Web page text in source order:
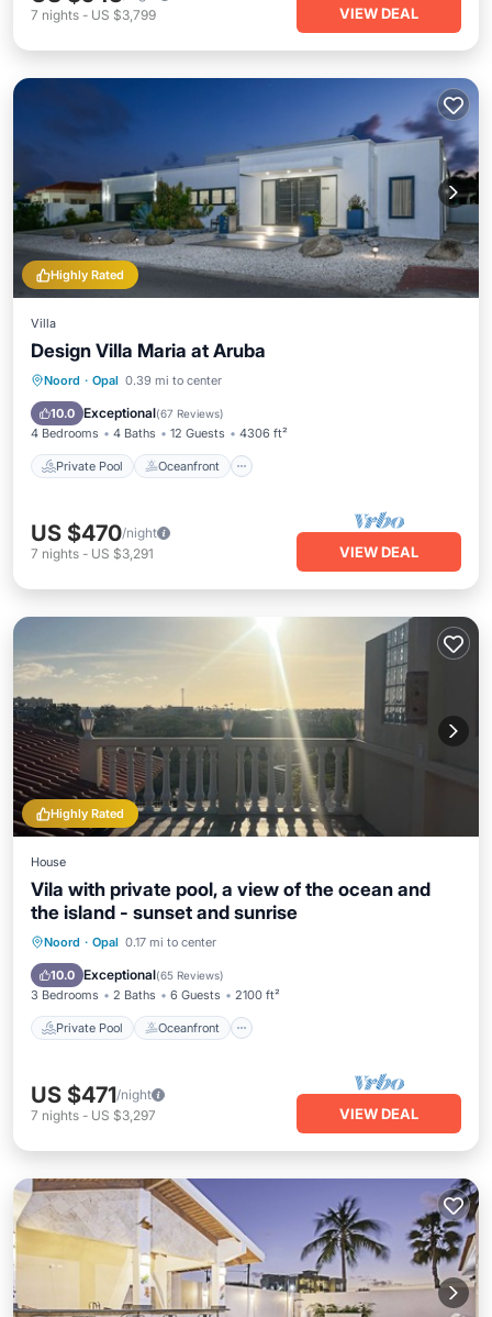
7 nights - US $3,799 VIEW DEAL
Highly Rated
Villa
Design Villa Maria at Aruba
Noord · Opal 0.39 mi to center
10.0 Exceptional(67 Reviews)
4 Bedrooms 4 Baths 12 Guests 4306 ft²
Private Pool Oceanfront
Private Pool
Pool
US $470/night
7 nights - US $3,291 VIEW DEAL
Highly Rated
House
Vila with private pool, a view of the ocean and
the island - sunset and sunrise
Noord · Opal 0.17 mi to center
10.0 Exceptional(65 Reviews)
3 Bedrooms 2 Baths 6 Guests 2100 ft²
Private Pool Oceanfront
Private Pool
Pool
US $471/night
7 nights - US $3,297 VIEW DEAL